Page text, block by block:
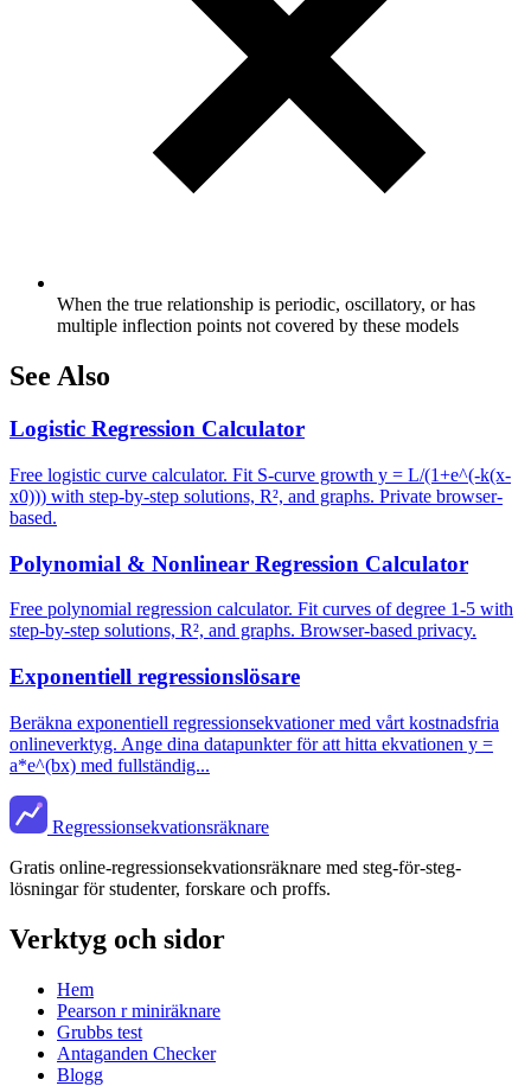
When the true relationship is periodic, oscillatory, or has
multiple inflection points not covered by these models
See Also
Logistic Regression Calculator
Free logistic curve calculator. Fit S-curve growth y = L/(1+e^(-k(x-
x0))) with step-by-step solutions, R², and graphs. Private browser-
based.
Polynomial & Nonlinear Regression Calculator
Free polynomial regression calculator. Fit curves of degree 1-5 with
step-by-step solutions, R², and graphs. Browser-based privacy.
Exponentiell regressionslösare
Beräkna exponentiell regressionsekvationer med vårt kostnadsfria
onlineverktyg. Ange dina datapunkter för att hitta ekvationen y =
a*e^(bx) med fullständig...
Regressionsekvationsräknare
Gratis online-regressionsekvationsräknare med steg-för-steg-
lösningar för studenter, forskare och proffs.
Verktyg och sidor
Hem
Pearson r miniräknare
Grubbs test
Antaganden Checker
Blogg